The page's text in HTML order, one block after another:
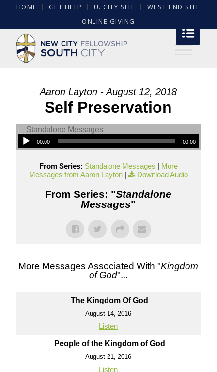
HOME GET HELP U. CITY SITE
WEST END SITE
ONLINE GIVING
Aaron Layton - August 12, 2018
Self Preservation
00:00 00:00
From Series: Standalone Messages | More
Messages from Aaron Layton| Download Audio
From Series: "Standalone
Messages"
More Messages Associated With "Kingdom
of God"...
The Kingdom Of God
August 14, 2016
Listen
People of the Kingdom of God
August 21, 2016
Listen